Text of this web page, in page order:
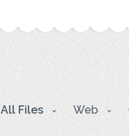
All Files Web